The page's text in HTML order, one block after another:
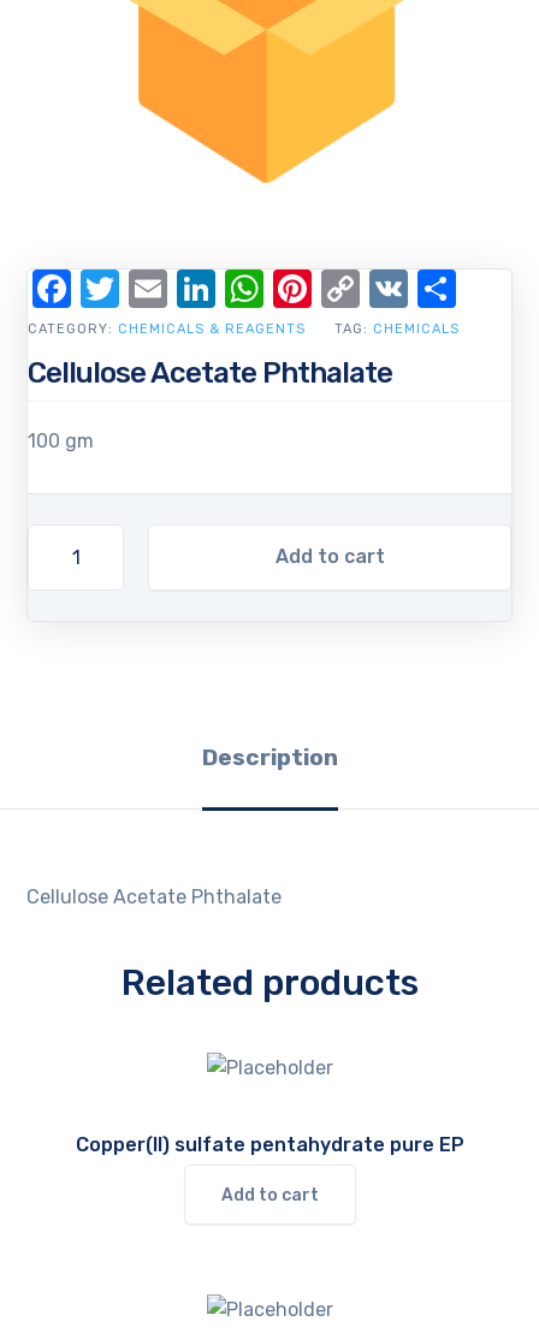
Cellulose Acetate Phthalate
100 gm
Add to cart
CATEGORY: CHEMICALS & REAGENTS TAG: CHEMICALS
Facebook
Twitter
EmailLinkedIn
WhatsApp
Pinterest
Copy
Link
VK
Description
Cellulose Acetate Phthalate
Related products
Copper(II) sulfate pentahydrate pure EP
Add to cart